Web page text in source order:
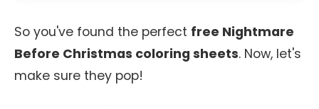
So you've found the perfect free Nightmare
Before Christmas coloring sheets. Now, let's
make sure they pop!